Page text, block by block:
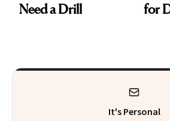
Need a Drill
for
It's Personal